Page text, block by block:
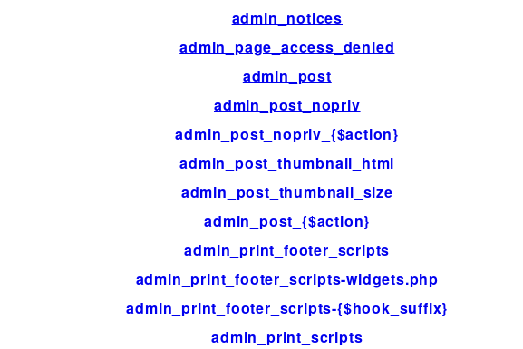
admin_notices
admin_page_access_denied
admin_post
admin_post_nopriv
admin_post_nopriv_{$action}
admin_post_thumbnail_html
admin_post_thumbnail_size
admin_post_{$action}
admin_print_footer_scripts
admin_print_footer_scripts-widgets.php
admin_print_footer_scripts-{$hook_suffix}
admin_print_scripts